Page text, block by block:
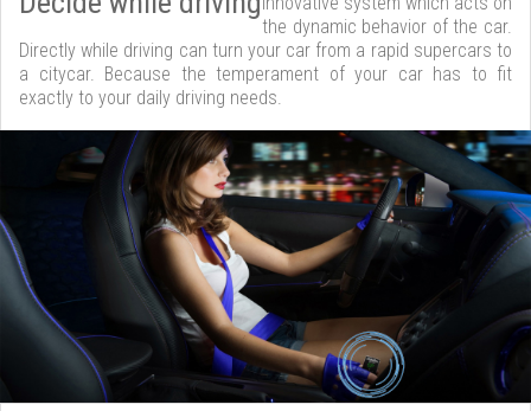
the dynamic behavior of the car.
Directly while driving can turn your car from a rapid supercars to
a citycar. Because the temperament of your car has to fit
exactly to your daily driving needs.